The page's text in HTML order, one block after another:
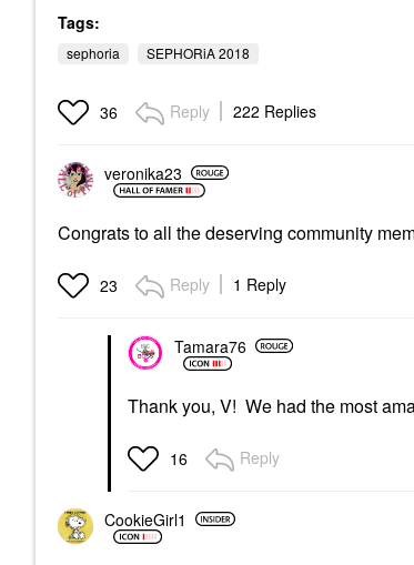
Tags:
sephoria SEPHORiA 2018
36 Reply 222 Replies
veronika23
Congrats to all the deserving community
23 Reply 1 Reply
Tamara76
Thank you, V! We had the most
16 Reply
CookieGirl1